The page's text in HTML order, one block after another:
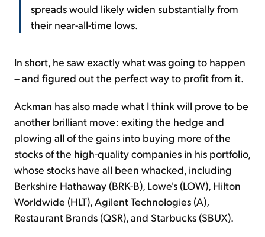
spreads would likely widen substantially from
their near-all-time lows.
In short, he saw exactly what was going to happen
– and figured out the perfect way to profit from it.
Ackman has also made what I think will prove to be
another brilliant move: exiting the hedge and
plowing all of the gains into buying more of the
stocks of the high-quality companies in his portfolio,
whose stocks have all been whacked, including
Berkshire Hathaway (BRK-B), Lowe's (LOW), Hilton
Worldwide (HLT), Agilent Technologies (A),
Restaurant Brands (QSR), and Starbucks (SBUX).